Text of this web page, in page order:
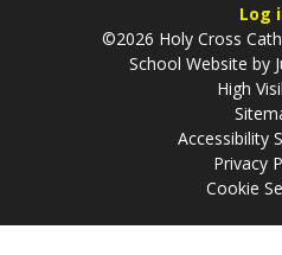
Log
©2026 Holy Cross
School Website by
High
Accessibility
Privacy
Cookie